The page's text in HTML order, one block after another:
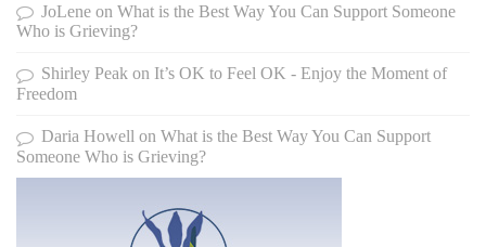
JoLene on What is the Best Way You Can Support Someone
Who is Grieving?
Shirley Peak on It’s OK to Feel OK - Enjoy the Moment of
Freedom
Daria Howell on What is the Best Way You Can Support
Someone Who is Grieving?